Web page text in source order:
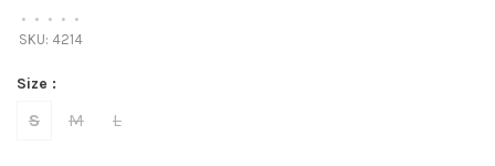
• • • • •
SKU: 4214
Size :
S M L